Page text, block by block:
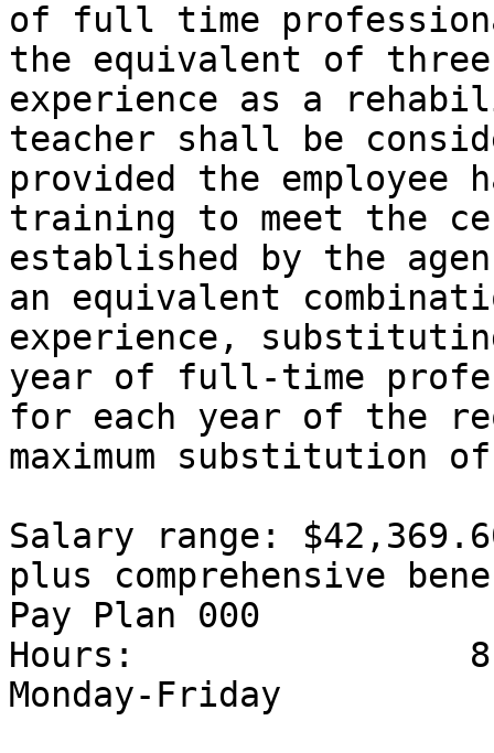
of full time
the equivalent of
experience as a
teacher shall be
provided the employee
training to meet the
established by the
an equivalent
experience,
year of full-time
for each year of the
maximum substitution
Salary range:
plus comprehensive
Pay Plan 000
Hours:
Monday-Friday